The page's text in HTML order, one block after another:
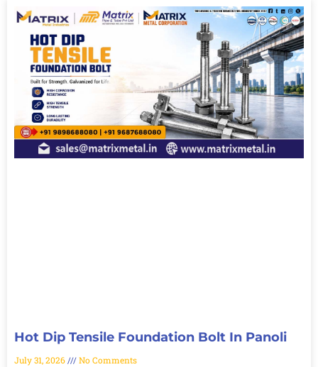
Hot Dip Tensile Foundation Bolt In Panoli
July 31, 2026 No Comments